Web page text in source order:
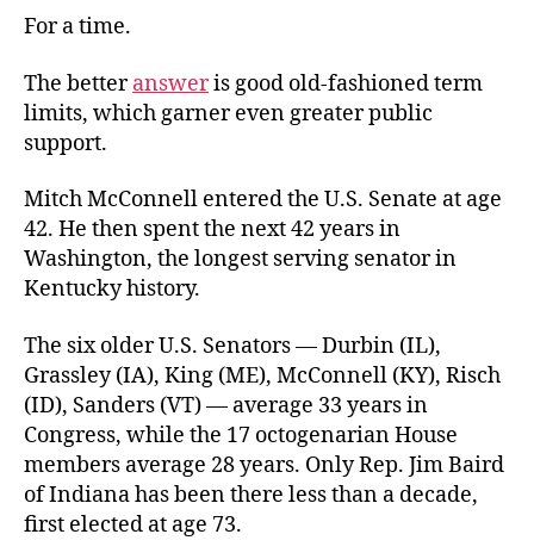
For a time.
The betteransweris good old-fashioned term
limits, which garner even greater public
support.
Mitch McConnell entered the U.S. Senate at age
42. He then spent the next 42 years in
Washington, the longest serving senator in
Kentucky history.
The six older U.S. Senators — Durbin (IL),
Grassley (IA), King (ME), McConnell (KY), Risch
(ID), Sanders (VT) — average 33 years in
Congress, while the 17 octogenarian House
members average 28 years. Only Rep. Jim Baird
of Indiana has been there less than a decade,
first elected at age 73.